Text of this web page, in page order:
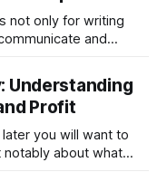
not only for writing
and
communication
on the success of
Understanding
Profit
you will want to
about what